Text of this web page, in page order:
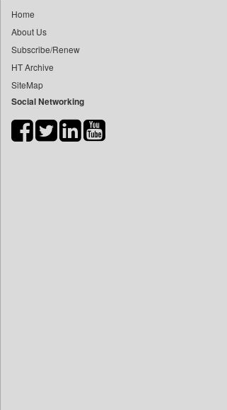
Bang Gaming
Bang Showbiz
Bang Tech
Bangladesh Business News
Bihar Times
Home
About Us
Subscribe/Renew
HT Archive
SiteMap
Social Networking